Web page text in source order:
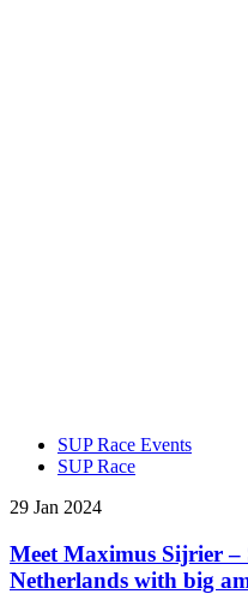
SUP Race Events
SUP Race
29 Jan 2024
Meet Maximus Sijrier –
Netherlands with big